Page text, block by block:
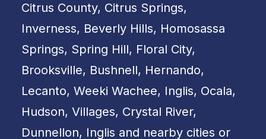
Citrus County, Citrus Springs,
Inverness, Beverly Hills, Homosassa
Springs, Spring Hill, Floral City,
Brooksville, Bushnell, Hernando,
Lecanto, Weeki Wachee, Inglis, Ocala,
Hudson, Villages, Crystal River,
Dunnellon, Inglis and nearby cities or